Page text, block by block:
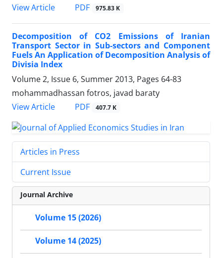
View Article
PDF 975.83 K
Decomposition of CO2 Emissions of Iranian
Transport Sector in Sub-sectors and Component
Fuels An Application of Decomposition Analysis of
Divisia Index
Volume 2, Issue 6, Summer 2013, Pages 64-83
mohammadhassan fotros, javad baraty
View Article
PDF 407.7 K
Articles in Press
Current Issue
Journal Archive
Volume 15 (2026)
Volume 14 (2025)